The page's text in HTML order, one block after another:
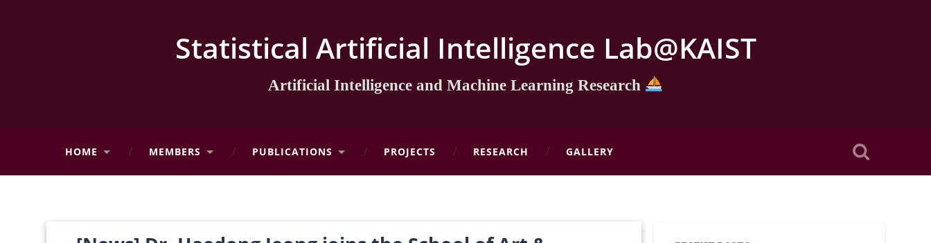
Statistical Artificial Intelligence Lab@KAIST
Artificial Intelligence and Machine Learning Research
HOME MEMBERS PUBLICATIONS PROJECTS RESEARCH GALLERY